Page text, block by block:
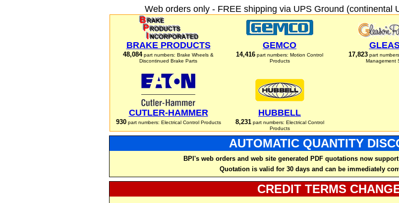
Web orders only - FREE shipping via UPS Ground (continental
BRAKE PRODUCTS
48,084part numbers: Brake Wheels &
Discontinued Brake Parts
GEMCO
14,416 part numbers: Motion Control
Products
17,823part
Management
CUTLER-HAMMER
930part numbers: Electrical Control Products
HUBBELL
8,231part numbers: Electrical Control
Products
AUTOMATIC QUANTITY
BPI's web orders and web site generated PDF quotations now
Quotation is valid for 30 days and can be immediately
CREDIT TERMS